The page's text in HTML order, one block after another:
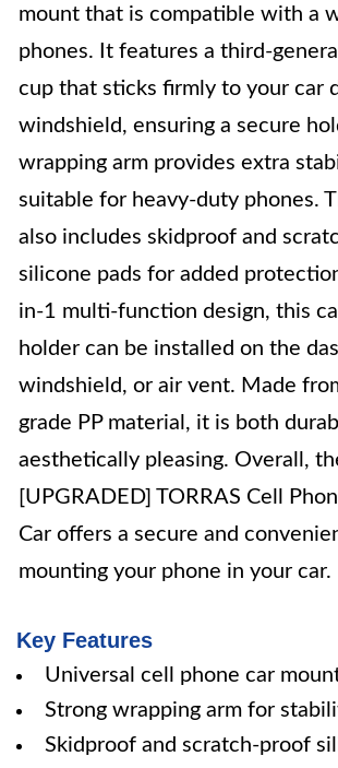
mount that is compatible with a
phones. It features a third-
cup that sticks firmly to your car
windshield, ensuring a secure
wrapping arm provides extra
suitable for heavy-duty phones.
also includes skidproof and
silicone pads for added
in-1 multi-function design, this
holder can be installed on the
windshield, or air vent. Made
grade PP material, it is both
aesthetically pleasing. Overall,
[UPGRADED] TORRAS Cell
Car offers a secure and
mounting your phone in your car.
Key Features
Universal cell phone car
Strong wrapping arm for
Skidproof and scratch-proof